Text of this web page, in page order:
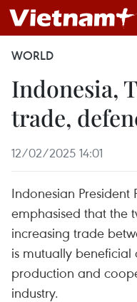
WORLD
Indonesia,
trade,
12/02/2025 14:01
Indonesian
emphasised that the
increasing trade
is mutually
production and
industry.